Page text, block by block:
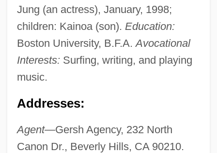
Jung (an actress), January, 1998;
children: Kainoa (son). Education:
Boston University, B.F.A.Avocational
Interests: Surfing, writing, and playing
music.
Addresses:
Agent—Gersh Agency, 232 North
Canon Dr., Beverly Hills, CA 90210.